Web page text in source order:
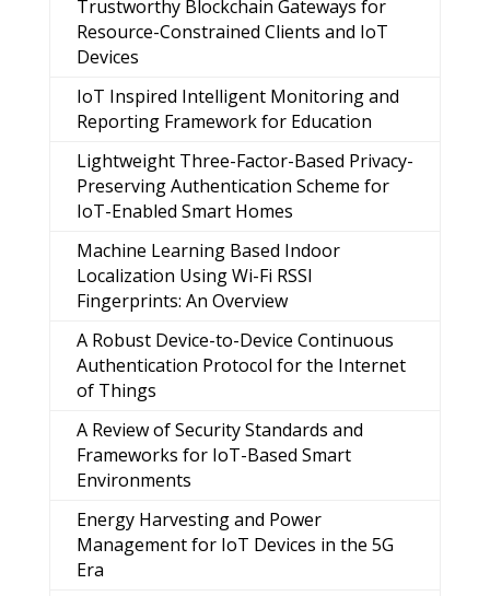
Trustworthy Blockchain Gateways for
Resource-Constrained Clients and IoT
Devices
IoT Inspired Intelligent Monitoring and
Reporting Framework for Education
Lightweight Three-Factor-Based Privacy-
Preserving Authentication Scheme for
IoT-Enabled Smart Homes
Machine Learning Based Indoor
Localization Using Wi-Fi RSSI
Fingerprints: An Overview
A Robust Device-to-Device Continuous
Authentication Protocol for the Internet
of Things
A Review of Security Standards and
Frameworks for IoT-Based Smart
Environments
Energy Harvesting and Power
Management for IoT Devices in the 5G
Era